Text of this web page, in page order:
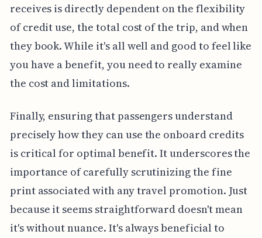
receives is directly dependent on the flexibility
of credit use, the total cost of the trip, and when
they book. While it's all well and good to feel like
you have a benefit, you need to really examine
the cost and limitations.
Finally, ensuring that passengers understand
precisely how they can use the onboard credits
is critical for optimal benefit. It underscores the
importance of carefully scrutinizing the fine
print associated with any travel promotion. Just
because it seems straightforward doesn't mean
it's without nuance. It's always beneficial to